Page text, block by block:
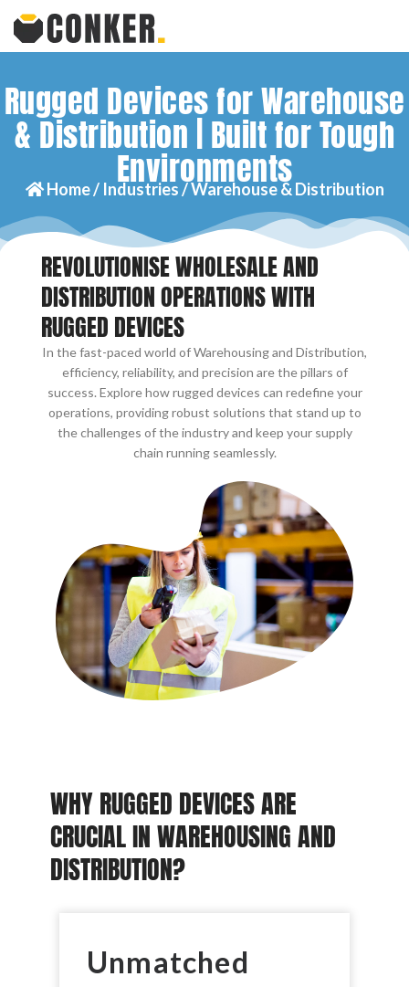
Rugged Devices for Warehouse
& Distribution | Built for Tough
Environments
Home / Industries /Warehouse & Distribution
REVOLUTIONISE WHOLESALE AND
DISTRIBUTION OPERATIONS WITH
RUGGED DEVICES
In the fast-paced world of Warehousing and Distribution,
efficiency, reliability, and precision are the pillars of
success. Explore how rugged devices can redefine your
operations, providing robust solutions that stand up to
the challenges of the industry and keep your supply
chain running seamlessly.
WHY RUGGED DEVICES ARE
CRUCIAL IN WAREHOUSING AND
DISTRIBUTION?
Unmatched